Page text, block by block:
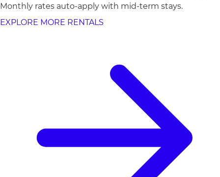
Monthly rates auto-apply with mid-term stays.
EXPLORE MORE RENTALS